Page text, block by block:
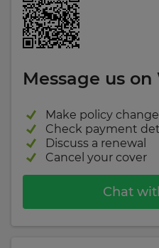
Message us
Make policy
Check payment
Discuss a renewal
Cancel your cover
Chat